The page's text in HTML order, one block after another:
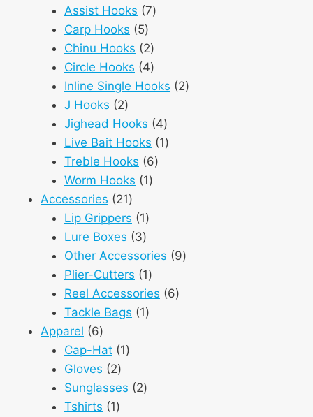
products
Assist Hooks 77
Carp Hooks 55
products
Chinu Hooks 22
products
Circle Hooks 44
products
Inline Single Hooks 22
J Hooks 22
products
Jighead Hooks 44
products
Live Bait Hooks 11
Treble Hooks 66
Worm Hooks 11
Accessories 2121
products
Lip Grippers 11
product
Lure Boxes 33
products
Other Accessories 99
Plier-Cutters 11
product
Reel Accessories 66
Tackle Bags 11
Apparel 66
products
Cap-Hat 11
Gloves 22
products
Sunglasses 22
Tshirts 11